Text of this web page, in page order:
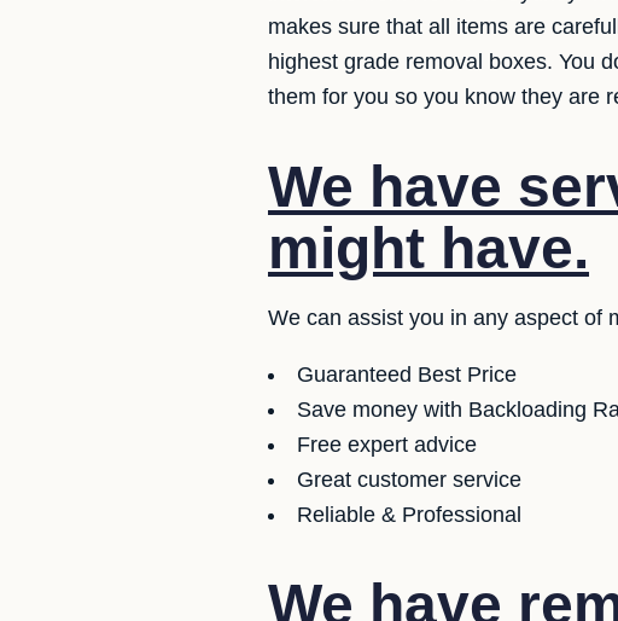
makes sure that all items are
highest grade removal boxes. You
them for you so you know they are
We have
might have.
We can assist you in any aspect of
Guaranteed Best Price
Save money with Backloading
Free expert advice
Great customer service
Reliable & Professional
We have